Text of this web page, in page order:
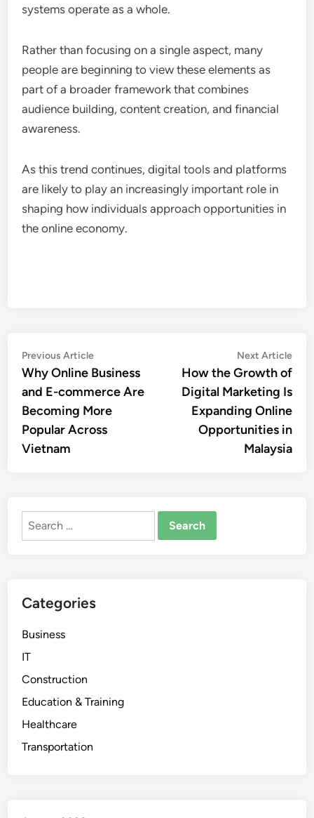
systems operate as a whole.
Rather than focusing on a single aspect, many
people are beginning to view these elements as
part of a broader framework that combines
audience building, content creation, and financial
awareness.
As this trend continues, digital tools and platforms
are likely to play an increasingly important role in
shaping how individuals approach opportunities in
the online economy.
Post
navigation
Previous ArticlePrevious
article:
Why Online Business
and E-commerce Are
Becoming More
Popular Across
Vietnam
Next Article
How the Growth of
Digital Marketing Is
Expanding Online
Opportunities in
Malaysia
Search
Categories
Business
IT
Construction
Education & Training
Healthcare
Transportation